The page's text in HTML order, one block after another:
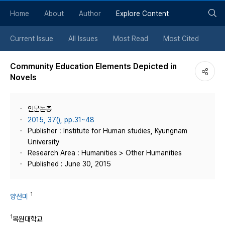
튼
Home About Author Explore Content
Current Issue All Issues Most Read Most Cited
Community Education Elements Depicted in
Novels
인문논총
2015, 37(), pp.31~48
Publisher : Institute for Human studies, Kyungnam
University
Research Area : Humanities > Other Humanities
Published : June 30, 2015
양선미 1
1목원대학교